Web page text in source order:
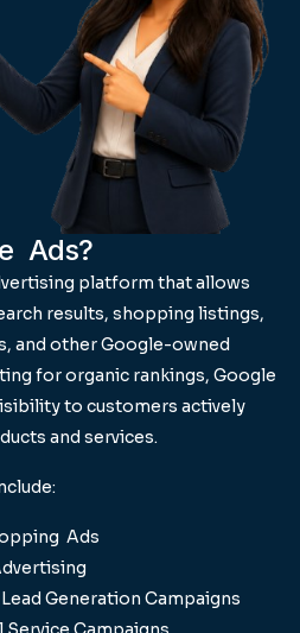
Ads?
platform that allows
results, shopping listings,
and other Google-owned
for organic rankings, Google
to customers actively
and services.
Ads
Generation Campaigns